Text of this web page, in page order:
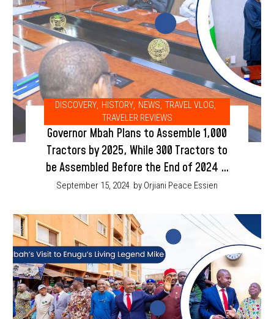
DISCOVERY, HISTORY, NEWS, TRAVEL VLOG,
TRAVELER REVIEWS
Governor Mbah Plans to Assemble 1,000
Tractors by 2025, While 300 Tractors to
be Assembled Before the End of 2024 in
Enugu State
September 15, 2024 by Orjiani Peace Essien